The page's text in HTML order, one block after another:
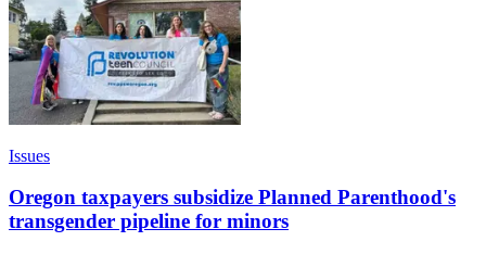
Issues
Oregon taxpayers subsidize Planned Parenthood's
transgender pipeline for minors